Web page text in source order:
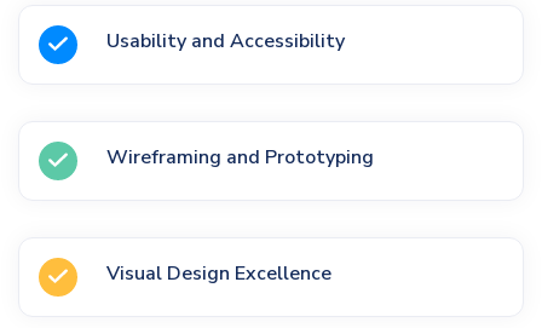
Usability and Accessibility
Wireframing and Prototyping
Visual Design Excellence